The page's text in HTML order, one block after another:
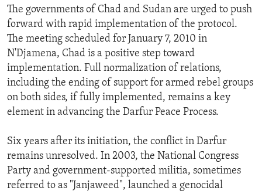
The governments of Chad and Sudan are urged to push
forward with rapid implementation of the protocol.
The meeting scheduled for January 7, 2010 in
N'Djamena, Chad is a positive step toward
implementation. Full normalization of relations,
including the ending of support for armed rebel groups
on both sides, if fully implemented, remains a key
element in advancing the Darfur Peace Process.
Six years after its initiation, the conflict in Darfur
remains unresolved. In 2003, the National Congress
Party and government-supported militia, sometimes
referred to as "Janjaweed", launched a genocidal